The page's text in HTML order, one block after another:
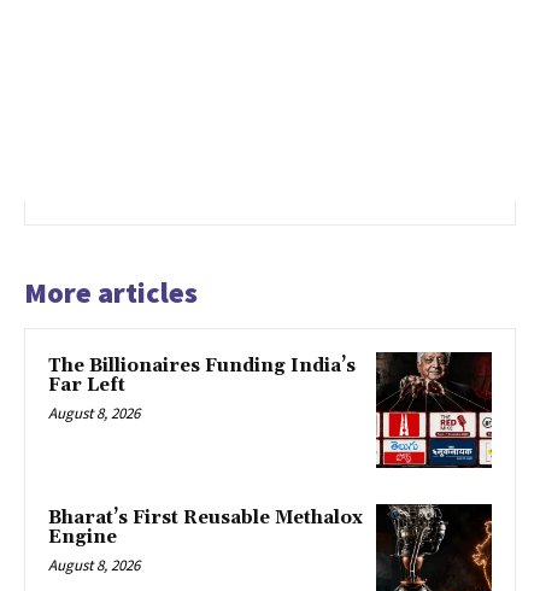
More articles
The Billionaires Funding India’s
Far Left
August 8, 2026
Bharat’s First Reusable Methalox
Engine
August 8, 2026